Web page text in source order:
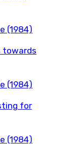
(1984)
towards
(1984)
for
(1984)